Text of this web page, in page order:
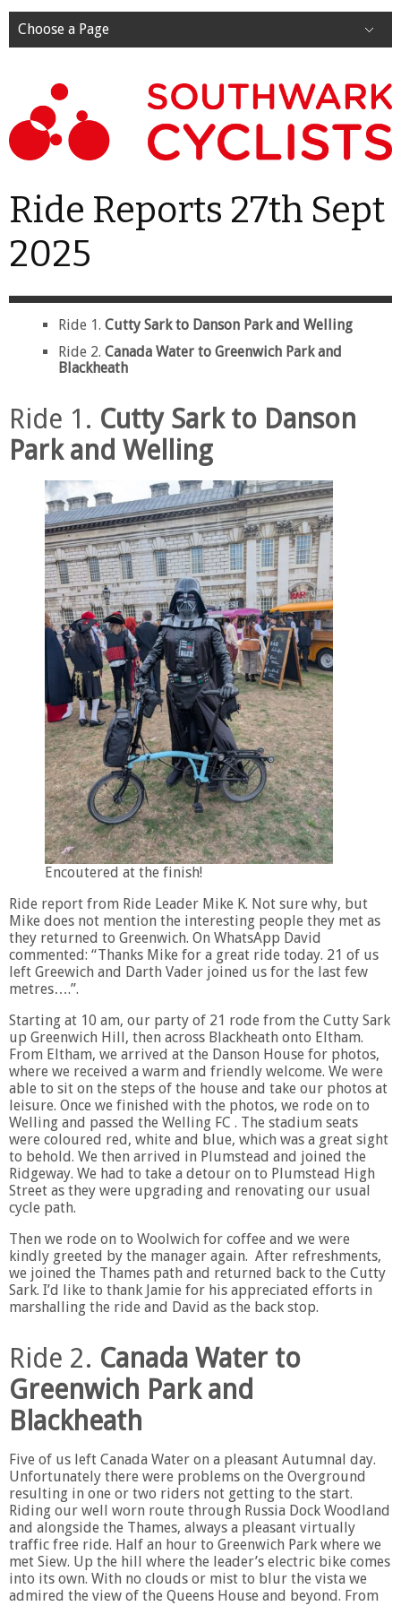
Choose a Page
Ride Reports 27th Sept
2025
Ride 1. Cutty Sark to Danson Park and Welling
Ride 2. Canada Water to Greenwich Park and
Blackheath
Ride 1. Cutty Sark to Danson
Park and Welling
Encoutered at the finish!
Ride report from Ride Leader Mike K. Not sure why, but
Mike does not mention the interesting people they met as
they returned to Greenwich. On WhatsApp David
commented: “Thanks Mike for a great ride today. 21 of us
left Greewich and Darth Vader joined us for the last few
metres….”.
Starting at 10 am, our party of 21 rode from the Cutty Sark
up Greenwich Hill, then across Blackheath onto Eltham.
From Eltham, we arrived at the Danson House for photos,
where we received a warm and friendly welcome. We were
able to sit on the steps of the house and take our photos at
leisure. Once we finished with the photos, we rode on to
Welling and passed the Welling FC . The stadium seats
were coloured red, white and blue, which was a great sight
to behold. We then arrived in Plumstead and joined the
Ridgeway. We had to take a detour on to Plumstead High
Street as they were upgrading and renovating our usual
cycle path.
Then we rode on to Woolwich for coffee and we were
kindly greeted by the manager again. After refreshments,
we joined the Thames path and returned back to the Cutty
Sark. I’d like to thank Jamie for his appreciated efforts in
marshalling the ride and David as the back stop.
Ride 2. Canada Water to
Greenwich Park and
Blackheath
Five of us left Canada Water on a pleasant Autumnal day.
Unfortunately there were problems on the Overground
resulting in one or two riders not getting to the start.
Riding our well worn route through Russia Dock Woodland
and alongside the Thames, always a pleasant virtually
traffic free ride. Half an hour to Greenwich Park where we
met Siew. Up the hill where the leader’s electric bike comes
into its own. With no clouds or mist to blur the vista we
admired the view of the Queens House and beyond. From